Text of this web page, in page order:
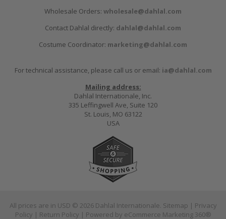
Wholesale Orders: wholesale@dahlal.com
Contact Dahlal directly: dahlal@dahlal.com
Costume Coordinator: marketing@dahlal.com
For technical assistance, please call us or email: ia@dahlal.com
Mailing address:
Dahlal Internationale, Inc.
335 Leffingwell Ave, Suite 120
St. Louis, MO 63122
USA
All prices are in USD © 2026 Dahlal Internationale. Sitemap | Privacy
Policy | Return Policy | Powered by eCommerce Marketing 360®